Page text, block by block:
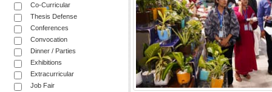
Co-Curricular
Thesis Defense
Conferences
Convocation
Dinner / Parties
Exhibitions
Extracurricular
Job Fair